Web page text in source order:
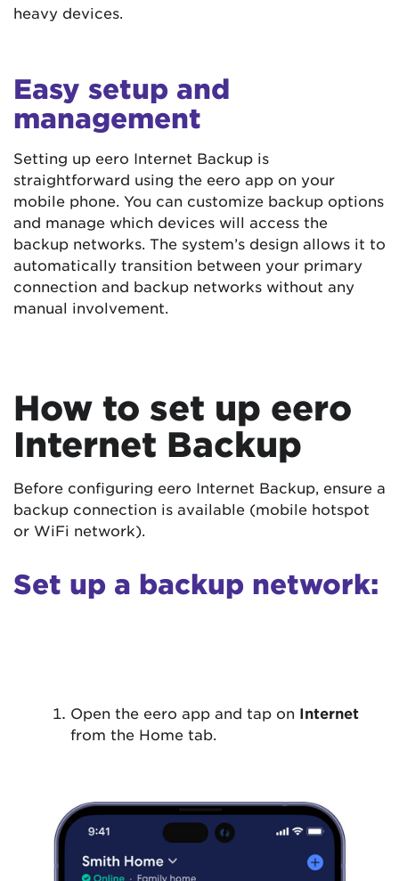
heavy devices.
Easy setup and
management
Setting up eero Internet Backup is
straightforward using the eero app on your
mobile phone. You can customize backup options
and manage which devices will access the
backup networks. The system’s design allows it to
automatically transition between your primary
connection and backup networks without any
manual involvement.
How to set up eero
Internet Backup
Before configuring eero Internet Backup, ensure a
backup connection is available (mobile hotspot
or WiFi network).
Set up a backup network:
Open the eero app and tap on Internet
from the Home tab.